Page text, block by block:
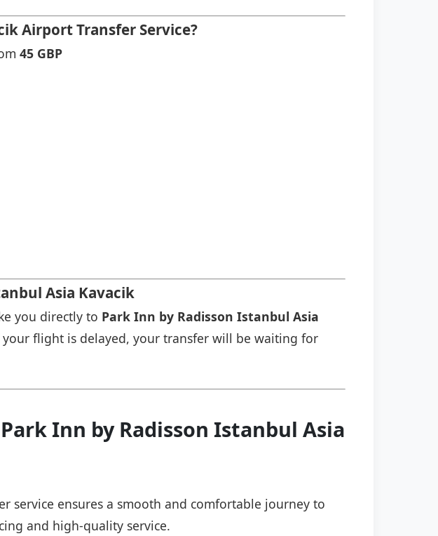
Airport Transfer Service?
45 GBP
Asia Kavacik
you directly to Park Inn by Radisson Istanbul Asia
flight is delayed, your transfer will be waiting for
Inn by Radisson Istanbul Asia
service ensures a smooth and comfortable journey to
and high-quality service.